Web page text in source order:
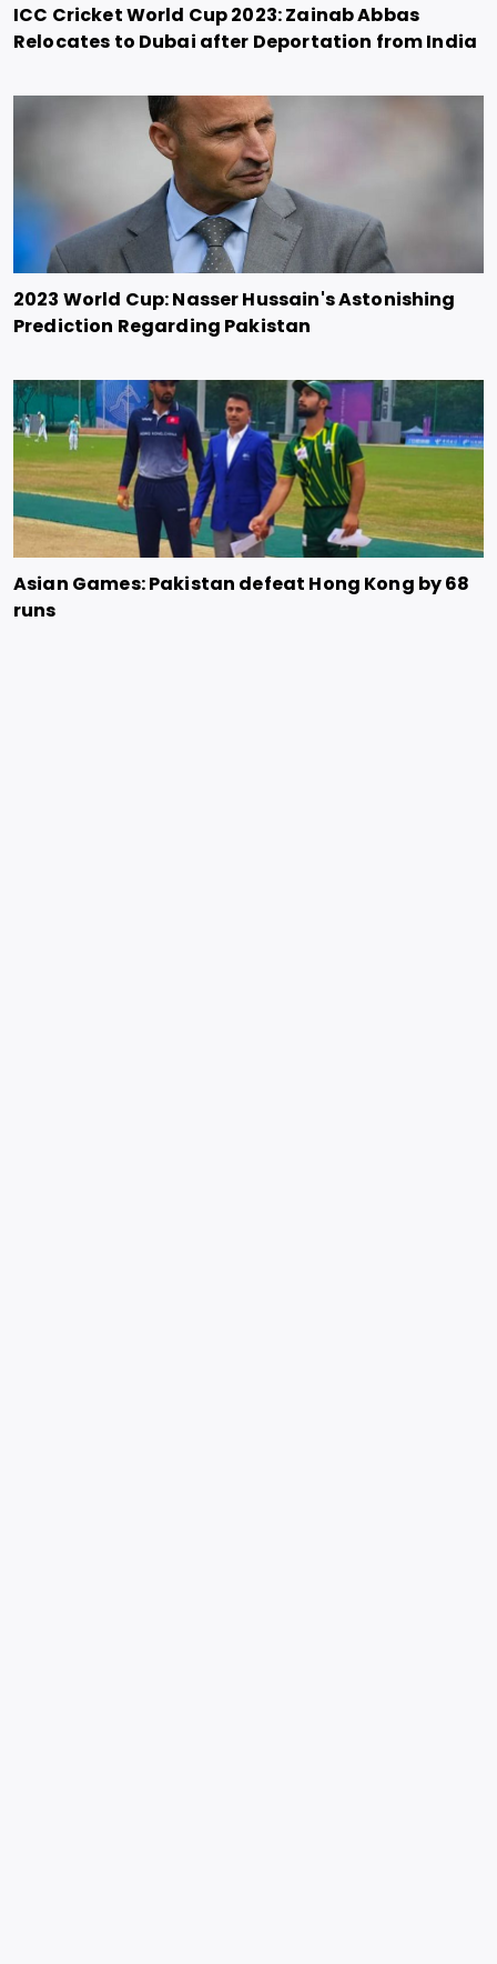
ICC Cricket World Cup 2023: Zainab Abbas
Relocates to Dubai after Deportation from India
2023 World Cup: Nasser Hussain's Astonishing
Prediction Regarding Pakistan
Asian Games: Pakistan defeat Hong Kong by 68
runs